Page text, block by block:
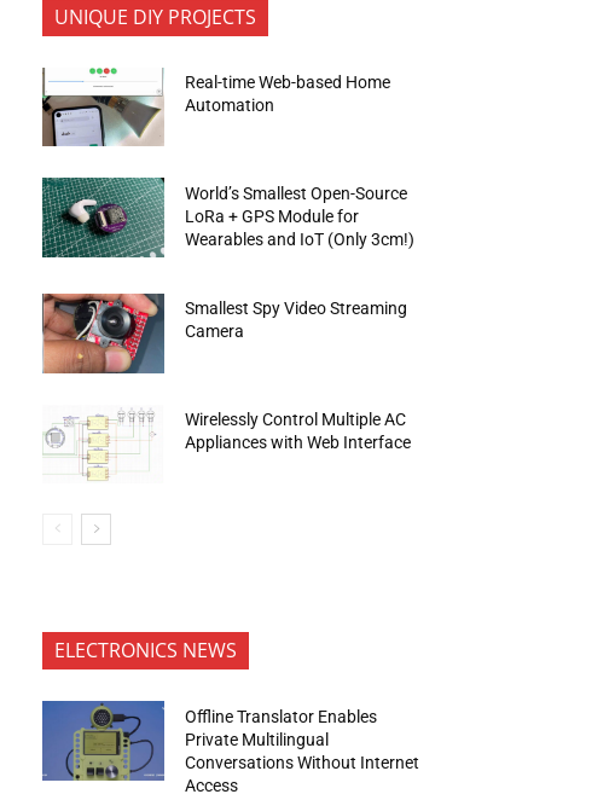
UNIQUE DIY PROJECTS
Real-time Web-based Home
Automation
World’s Smallest Open-Source
LoRa + GPS Module for
Wearables and IoT (Only 3cm!)
Smallest Spy Video Streaming
Camera
Wirelessly Control Multiple AC
Appliances with Web Interface
ELECTRONICS NEWS
Offline Translator Enables
Private Multilingual
Conversations Without Internet
Access